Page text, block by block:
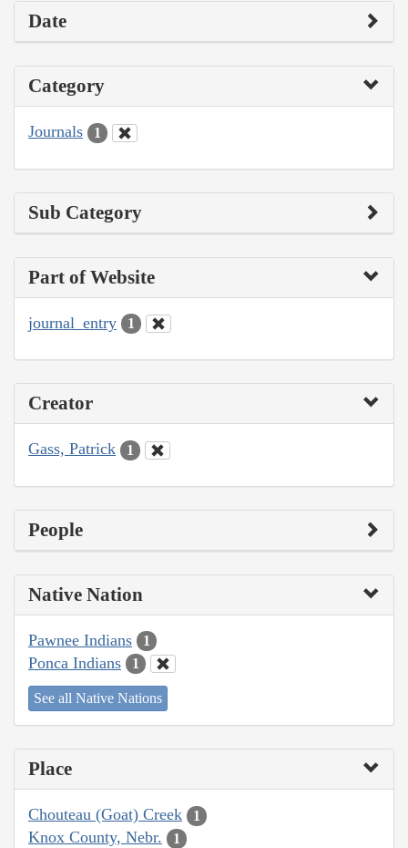
Date
Category
Journals 1
Sub Category
Part of Website
journal_entry 1
Creator
Gass, Patrick 1
People
Native Nation
Pawnee Indians 1
Ponca Indians 1
See all Native Nations
Place
Chouteau (Goat) Creek 1
Knox County, Nebr. 1